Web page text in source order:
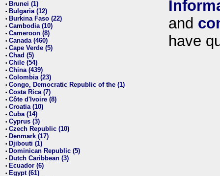
• Brunei (1)
• Bulgaria (12)
• Burkina Faso (22)
• Cambodia (10)
• Cameroon (8)
• Canada (460)
• Cape Verde (5)
• Chad (5)
• Chile (54)
• China (439)
• Colombia (23)
• Congo, Democratic Republic of the (1)
• Costa Rica (7)
• Côte d'Ivoire (8)
• Croatia (10)
• Cuba (14)
• Cyprus (3)
• Czech Republic (10)
• Denmark (17)
• Djibouti (1)
• Dominican Republic (5)
• Dutch Caribbean (3)
• Ecuador (6)
• Egypt (61)
and
have